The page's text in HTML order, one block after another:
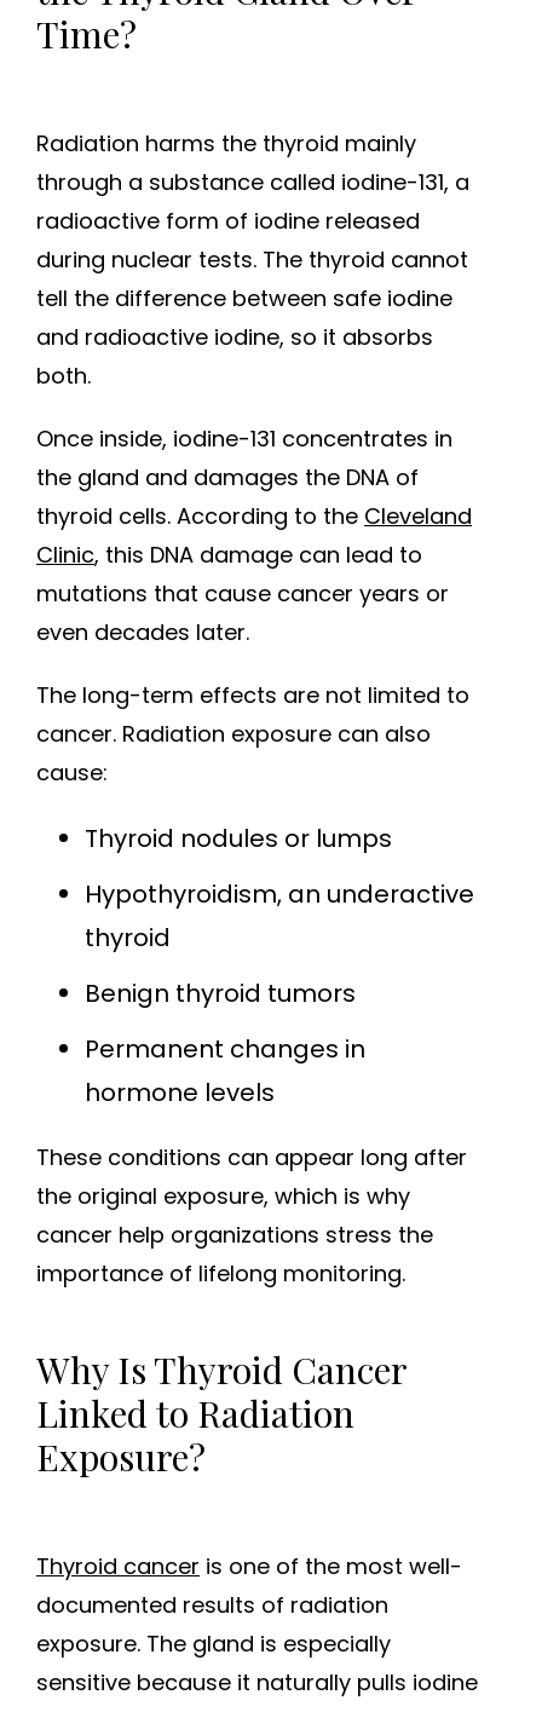
Time?
Radiation harms the thyroid mainly
through a substance called iodine-131, a
radioactive form of iodine released
during nuclear tests. The thyroid cannot
tell the difference between safe iodine
and radioactive iodine, so it absorbs
both.
Once inside, iodine-131 concentrates in
the gland and damages the DNA of
thyroid cells. According to the Cleveland
Clinic, this DNA damage can lead to
mutations that cause cancer years or
even decades later.
The long-term effects are not limited to
cancer. Radiation exposure can also
cause:
Thyroid nodules or lumps
Hypothyroidism, an underactive
thyroid
Benign thyroid tumors
Permanent changes in
hormone levels
These conditions can appear long after
the original exposure, which is why
cancer help organizations stress the
importance of lifelong monitoring.
Why Is Thyroid Cancer
Linked to Radiation
Exposure?
Thyroid cancer is one of the most well-
documented results of radiation
exposure. The gland is especially
sensitive because it naturally pulls iodine